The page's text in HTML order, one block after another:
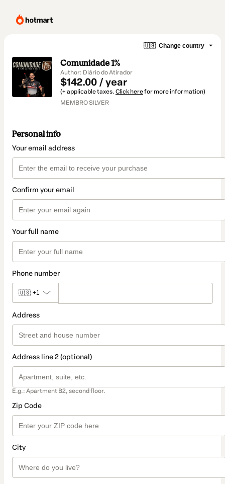
🇺🇸 Change country
Comunidade 1%
Author: Diário do Atirador
$142.00 / year
(+ applicable taxes. Click herefor more information)
MEMBRO SILVER
Personal info
Your email address
Confirm your email
Your full name
Phone number
🇺🇸 +1
Address
Address line 2 (optional)
E.g.: Apartment B2, second floor.
Zip Code
City